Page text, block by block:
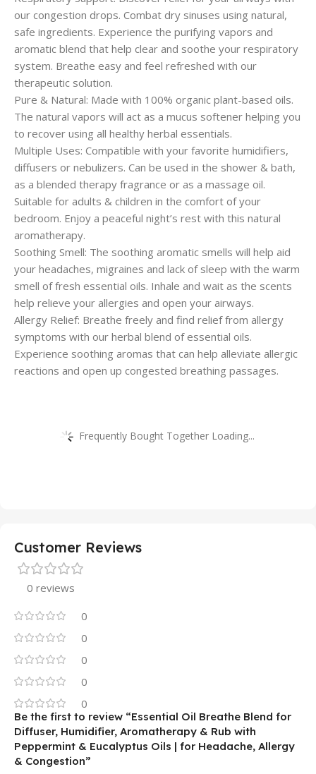
our congestion drops. Combat dry sinuses using natural,
safe ingredients. Experience the purifying vapors and
aromatic blend that help clear and soothe your respiratory
system. Breathe easy and feel refreshed with our
therapeutic solution.
Pure & Natural: Made with 100% organic plant-based oils.
The natural vapors will act as a mucus softener helping you
to recover using all healthy herbal essentials.
Multiple Uses: Compatible with your favorite humidifiers,
diffusers or nebulizers. Can be used in the shower & bath,
as a blended therapy fragrance or as a massage oil.
Suitable for adults & children in the comfort of your
bedroom. Enjoy a peaceful night’s rest with this natural
aromatherapy.
Soothing Smell: The soothing aromatic smells will help aid
your headaches, migraines and lack of sleep with the warm
smell of fresh essential oils. Inhale and wait as the scents
help relieve your allergies and open your airways.
Allergy Relief: Breathe freely and find relief from allergy
symptoms with our herbal blend of essential oils.
Experience soothing aromas that can help alleviate allergic
reactions and open up congested breathing passages.
Frequently Bought Together Loading...
Customer Reviews
0 reviews
0
0
0
0
0
Be the first to review “Essential Oil Breathe Blend for
Diffuser, Humidifier, Aromatherapy & Rub with
Peppermint & Eucalyptus Oils | for Headache, Allergy
& Congestion”